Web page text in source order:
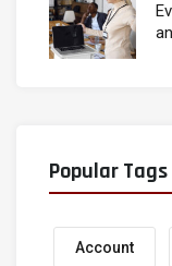
Popular Tags
Account